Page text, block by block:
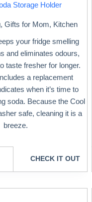
Storage Holder
, Gifts for Mom, Kitchen
your fridge smelling
and eliminates odours,
taste fresher for longer.
a replacement
when it’s time to
soda. Because the Cool
safe, cleaning it is a
breeze.
CHECK IT OUT